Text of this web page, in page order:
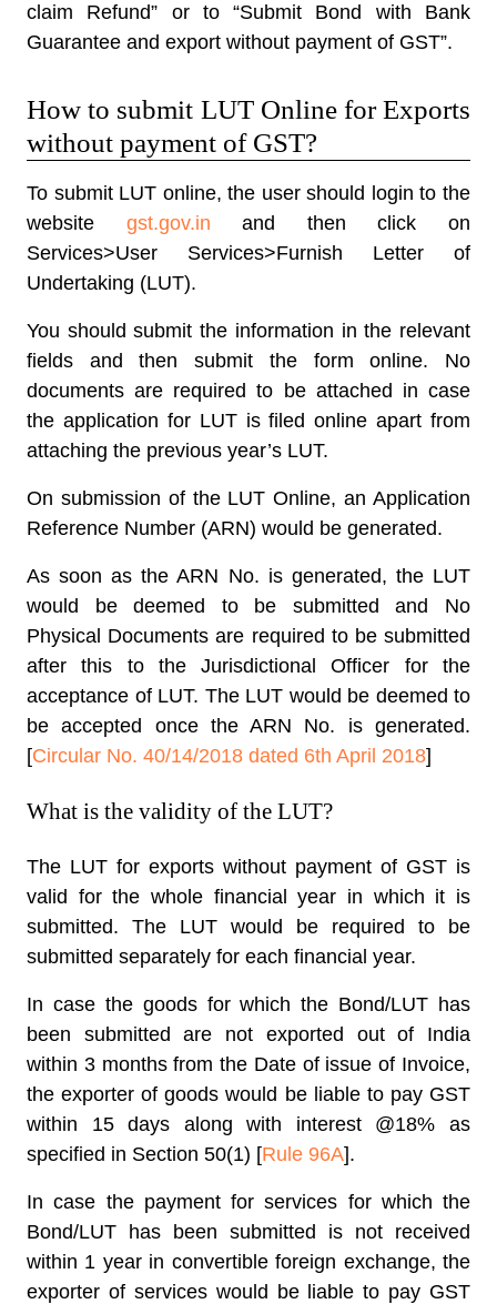
claim Refund” or to “Submit Bond with Bank
Guarantee and export without payment of GST”.
How to submit LUT Online for Exports
without payment of GST?
To submit LUT online, the user should login to the
website gst.gov.in and then click on
Services>User Services>Furnish Letter of
Undertaking (LUT).
You should submit the information in the relevant
fields and then submit the form online. No
documents are required to be attached in case
the application for LUT is filed online apart from
attaching the previous year’s LUT.
On submission of the LUT Online, an Application
Reference Number (ARN) would be generated.
As soon as the ARN No. is generated, the LUT
would be deemed to be submitted and No
Physical Documents are required to be submitted
after this to the Jurisdictional Officer for the
acceptance of LUT. The LUT would be deemed to
be accepted once the ARN No. is generated.
[Circular No. 40/14/2018 dated 6th April 2018]
What is the validity of the LUT?
The LUT for exports without payment of GST is
valid for the whole financial year in which it is
submitted. The LUT would be required to be
submitted separately for each financial year.
In case the goods for which the Bond/LUT has
been submitted are not exported out of India
within 3 months from the Date of issue of Invoice,
the exporter of goods would be liable to pay GST
within 15 days along with interest @18% as
specified in Section 50(1) [Rule 96A].
In case the payment for services for which the
Bond/LUT has been submitted is not received
within 1 year in convertible foreign exchange, the
exporter of services would be liable to pay GST